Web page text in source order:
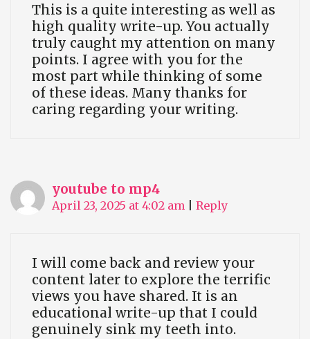
This is a quite interesting as well as
high quality write-up. You actually
truly caught my attention on many
points. I agree with you for the
most part while thinking of some
of these ideas. Many thanks for
caring regarding your writing.
youtube to mp4
April 23, 2025 at 4:02 am Reply
I will come back and review your
content later to explore the terrific
views you have shared. It is an
educational write-up that I could
genuinely sink my teeth into.